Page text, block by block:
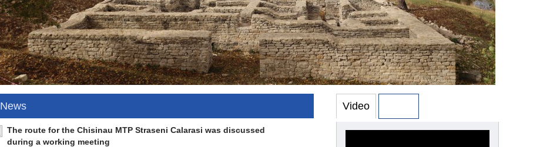
News
The route for the Chisinau MTP Straseni Calarasi was discussed
during a working meeting
Video